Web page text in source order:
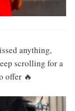
anything,
scrolling for a
offer 🔥